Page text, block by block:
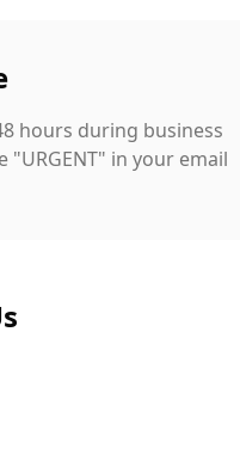
hours during business
"URGENT" in your email